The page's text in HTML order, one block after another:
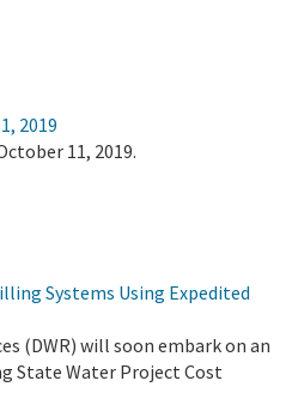
2019
11, 2019.
Systems Using Expedited
(DWR) will soon embark on an
State Water Project Cost